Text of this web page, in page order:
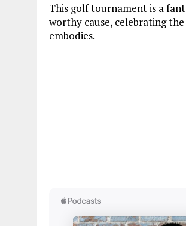
This golf tournament is a
worthy cause, celebrating
embodies.